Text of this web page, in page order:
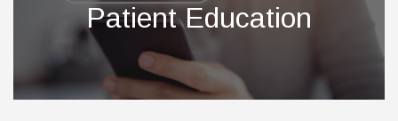
Patient Education